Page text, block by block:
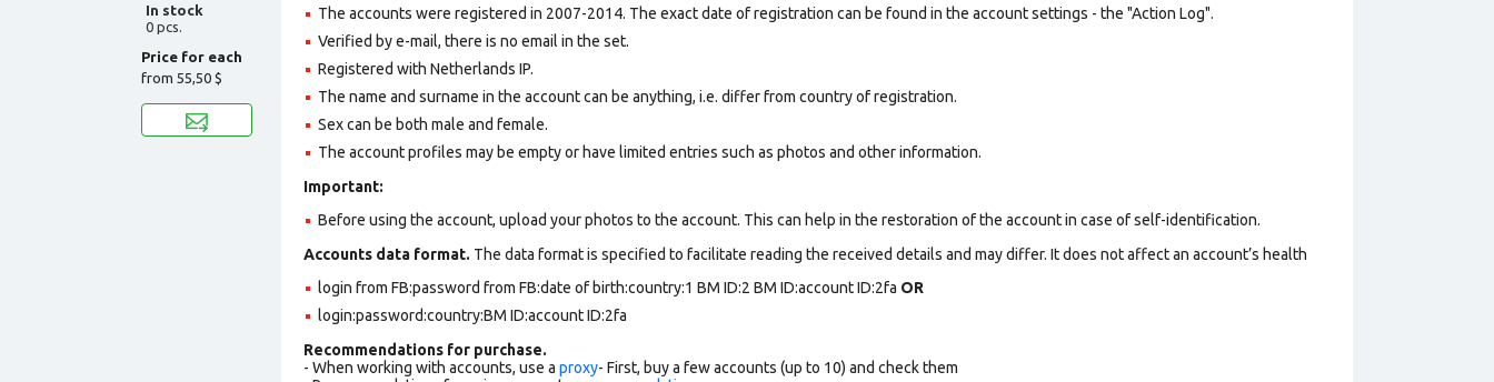
In stock
0 pcs.
Price for each
from 55,50 $
The accounts were registered in 2007-2014. The exact date of registration can be found in the account settings - the "Action Log".
Verified by e-mail, there is no email in the set.
Registered with Netherlands IP.
The name and surname in the account can be anything, i.e. differ from country of registration.
Sex can be both male and female.
The account profiles may be empty or have limited entries such as photos and other information.
Important:
Before using the account, upload your photos to the account. This can help in the restoration of the account in case of self-identification.
Accounts data format. The data format is specified to facilitate reading the received details and may differ. It does not affect an account’s health
login from FB:password from FB:date of birth:country:1 BM ID:2 BM ID:account ID:2fa OR
login:password:country:BM ID:account ID:2fa
Recommendations for purchase.
- When working with accounts, use a proxy- First, buy a few accounts (up to 10) and check them